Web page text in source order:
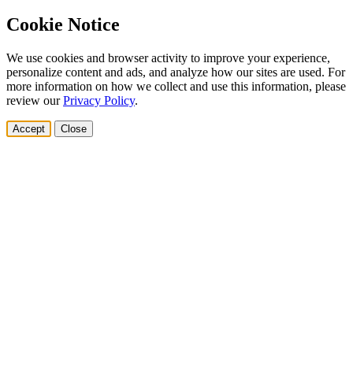
Cookie Notice
We use cookies and browser activity to improve your experience,
personalize content and ads, and analyze how our sites are used. For
more information on how we collect and use this information, please
review ourPrivacy Policy.
Accept Close